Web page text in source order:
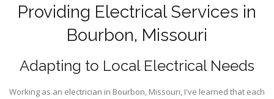
Providing Electrical Services in
Bourbon, Missouri
Adapting to Local Electrical Needs
Working as an electrician in Bourbon, Missouri, I've learned that each